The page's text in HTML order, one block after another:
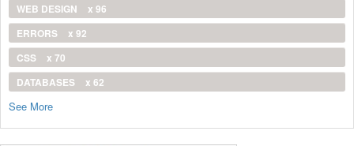
WEB DESIGN
x 96
ERRORS
x 92
CSS
x 70
DATABASES
x 62
See More